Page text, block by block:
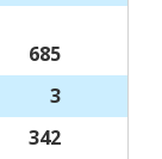
685
3
342